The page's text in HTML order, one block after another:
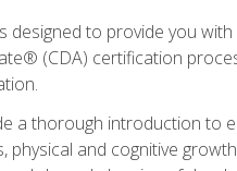
designed to provide you
(CDA) certification
a thorough introduction to
physical and cognitive